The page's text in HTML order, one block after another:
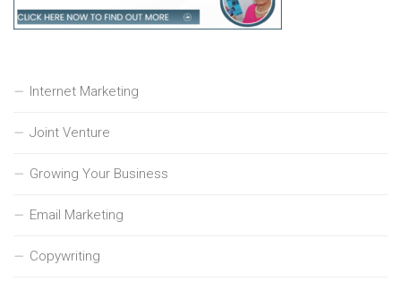
Internet Marketing
Joint Venture
Growing Your Business
Email Marketing
Copywriting